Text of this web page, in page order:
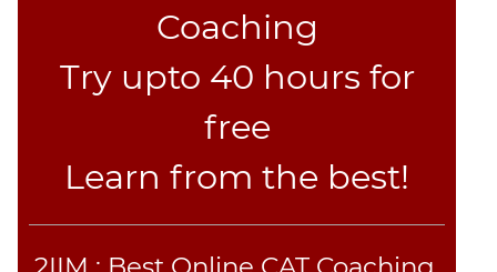
Correction
Elimination
Paragraph
Coaching
Try upto 40 hours for
free
Learn from the best!